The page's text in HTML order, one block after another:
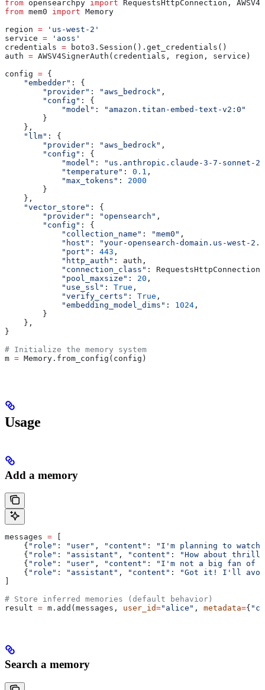
from opensearchpy import RequestsHttpConnection,
from mem0 import Memory
region = 'us-west-2'
service = 'aoss'
credentials = boto3.Session().get_credentials()
auth = AWSV4SignerAuth(credentials, region, service)
config = {
    "embedder"
: {
        "provider"
: "aws_bedrock" ,
        "config"
: {
            "model"
:
"amazon.titan-embed-text-v2:0"
        }
    },
    "llm"
: {
        "provider"
: "aws_bedrock" ,
        "config"
: {
            "model"
:
"us.anthropic.claude-3-7-sonnet-
            "temperature"
: 0.1 ,
            "max_tokens"
: 2000
        }
    },
    "vector_store"
: {
        "provider"
: "opensearch" ,
        "config"
: {
            "collection_name"
: "mem0" ,
            "host"
:
"your-opensearch-domain.us-west-
            "port"
: 443 ,
            "http_auth"
: auth,
            "connection_class"
: RequestsHttpConnection,
            "pool_maxsize"
: 20 ,
            "use_ssl"
: True ,
            "verify_certs"
: True ,
            "embedding_model_dims"
: 1024 ,
        }
    },
}
# Initialize the memory system
m = Memory.from_config(config)
Usage
Add a memory
messages =
    {
"role" : "user" , "content" :
"I'm planning to watch
    {
"role" : "assistant" , "content" :
"How about
    {
"role" : "user" , "content" :
"I'm not a big fan of
    {
"role" : "assistant" , "content" :
"Got it! I'll avoid
# Store inferred memories (default behavior)
result = m.add(messages, user_id="alice" , metadata={
Search a memory